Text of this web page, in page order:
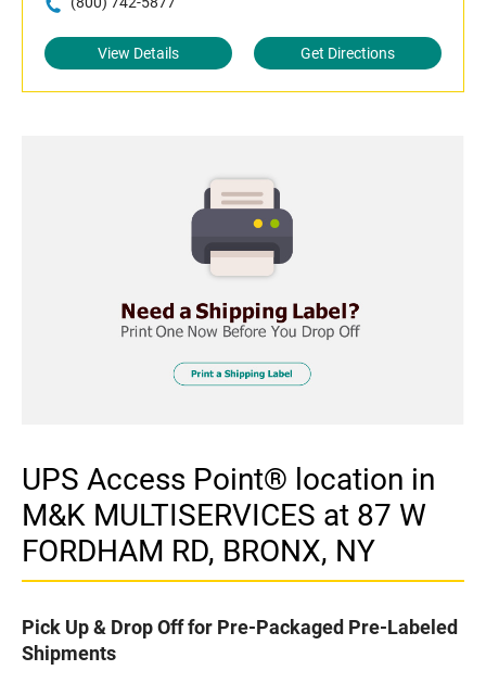
View Details Get Directions
UPS Access Point® location in
M&K MULTISERVICES at 87 W
FORDHAM RD, BRONX, NY
Pick Up & Drop Off for Pre-Packaged Pre-Labeled
Shipments